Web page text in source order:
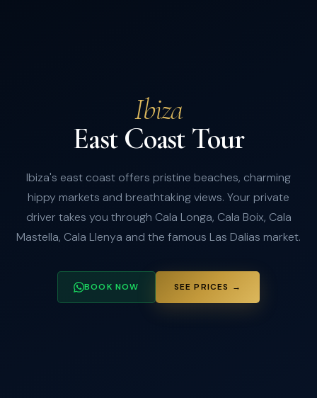
Ibiza
East Coast Tour
Ibiza's east coast offers pristine beaches, charming
hippy markets and breathtaking views. Your private
driver takes you through Cala Longa, Cala Boix, Cala
Mastella, Cala Llenya and the famous Las Dalias market.
BOOK NOW SEE PRICES →